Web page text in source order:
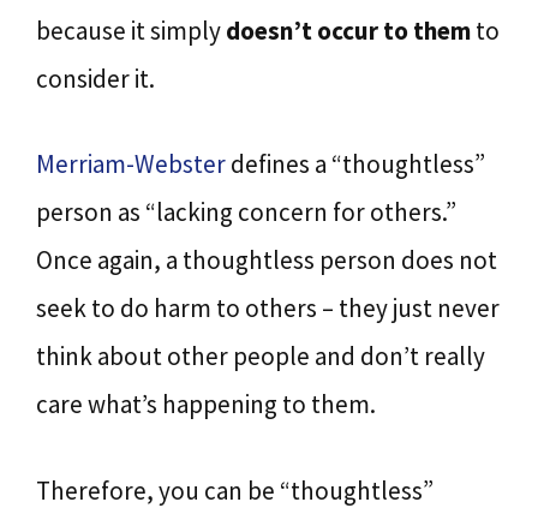
because it simplydoesn’t occur to themto
consider it.
Merriam-Websterdefines a “thoughtless”
person as “lacking concern for others.”
Once again, a thoughtless person does not
seek to do harm to others – they just never
think about other people and don’t really
care what’s happening to them.
Therefore, you can be “thoughtless”